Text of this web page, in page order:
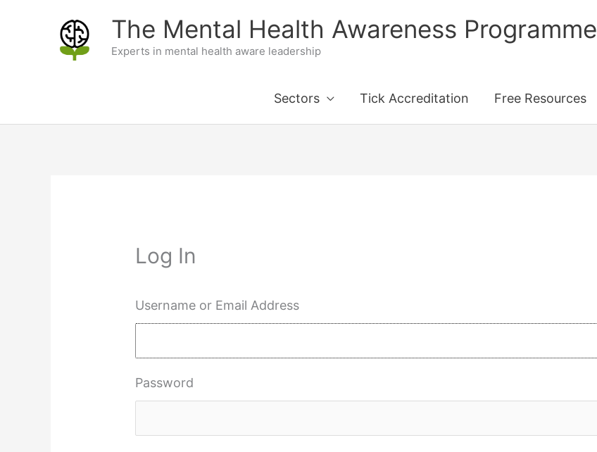
The Mental Health Awareness Programme
Experts in mental health aware leadership
Sectors Tick Accreditation Free Resources
Log In
Username or Email Address
Password